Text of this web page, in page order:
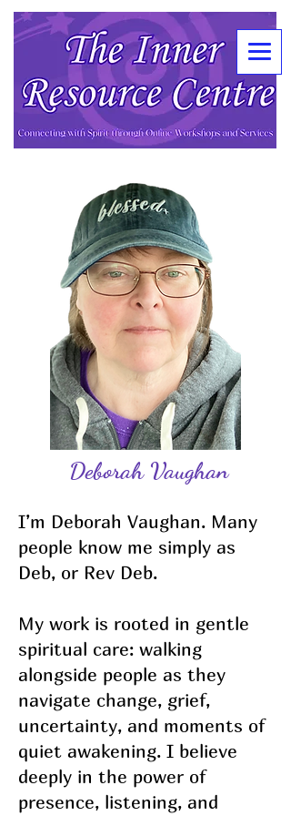
Deborah Vaughan
I’m Deborah Vaughan. Many
people know me simply as
Deb, or Rev Deb.
My work is rooted in gentle
spiritual care: walking
alongside people as they
navigate change, grief,
uncertainty, and moments of
quiet awakening. I believe
deeply in the power of
presence, listening, and